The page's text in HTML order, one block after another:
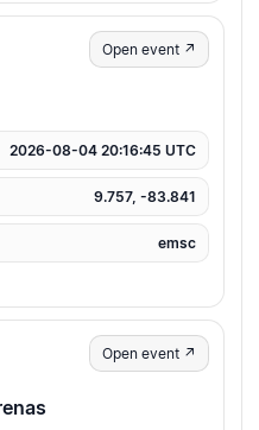
Open event ↗
2026-08-04 20:16:45 UTC
9.757, -83.841
emsc
Open event ↗